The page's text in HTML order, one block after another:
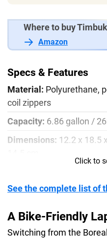
Where to buy
Amazon
Specs & Features
Material: Polyurethane,
coil zippers
Capacity: 6.86 gallon /
Dimensions: 12.2 x 18.5
Weight:2.0 lbs / 0.9 kg
Waterproof rating:
Click to
See the complete list of
A Bike-Friendly
Switching from the